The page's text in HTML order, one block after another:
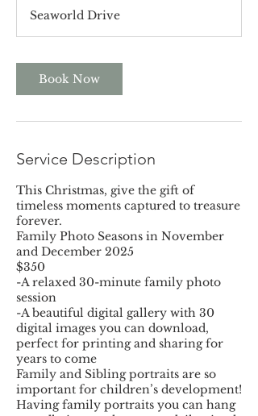
i
n
Seaworld Drive
Book Now
Service Description
This Christmas, give the gift of
timeless moments captured to treasure
forever.
Family Photo Seasons in November
and December 2025
$350
-A relaxed 30-minute family photo
session
-A beautiful digital gallery with 30
digital images you can download,
perfect for printing and sharing for
years to come
Family and Sibling portraits are so
important for children’s development!
Having family portraits you can hang